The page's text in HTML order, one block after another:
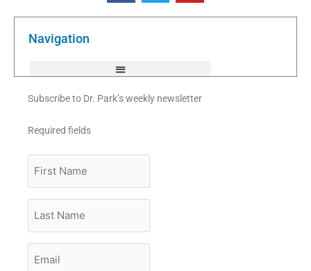
e
o
t
e
t
b
Navigation
Subscribe to Dr. Park’s weekly newsletter
Required fields
Name
Name